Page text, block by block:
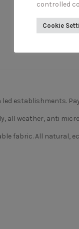
establishments.
all weather, anti
fabric. All
controlled
Cookie